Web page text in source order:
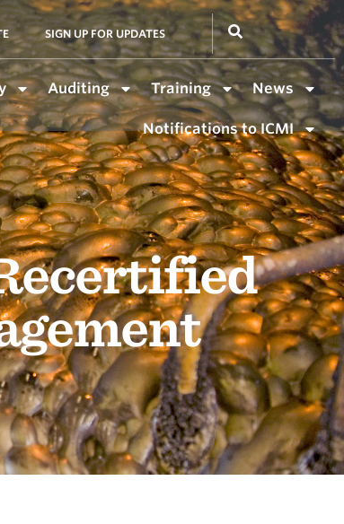
SIGN UP FOR UPDATES
Auditing Training News
Notifications to ICMI